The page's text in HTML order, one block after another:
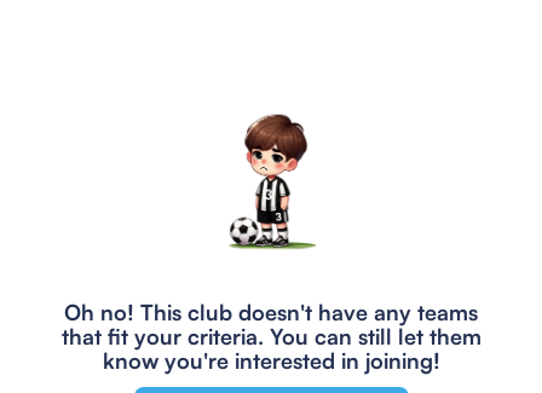
Oh no! This club doesn't have any teams
that fit your criteria. You can still let them
know you're interested in joining!